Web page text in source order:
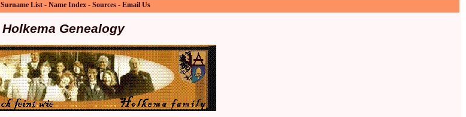
Surname List - Name Index - Sources - Email Us
Holkema Genealogy